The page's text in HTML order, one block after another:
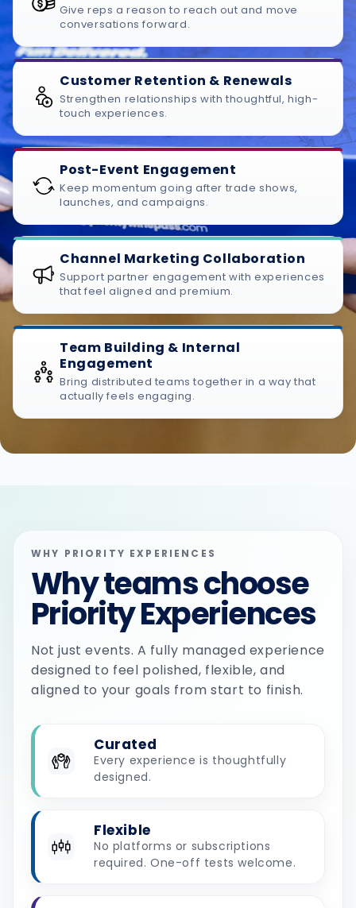
Give reps a reason to reach out and move
conversations forward.
Customer Retention & Renewals
Strengthen relationships with thoughtful, high-
touch experiences.
Post-Event Engagement
Keep momentum going after trade shows,
launches, and campaigns.
Channel Marketing Collaboration
Support partner engagement with experiences
that feel aligned and premium.
Team Building & Internal
Engagement
Bring distributed teams together in a way that
actually feels engaging.
WHY PRIORITY EXPERIENCES
Why teams choose
Priority Experiences
Not just events. A fully managed experience
designed to feel polished, flexible, and
aligned to your goals from start to finish.
Curated
Every experience is thoughtfully
designed.
Flexible
No platforms or subscriptions
required. One-off tests welcome.